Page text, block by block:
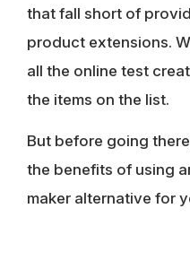
that fall short of
product extensions.
all the online test
the items on the list.
But before going
the benefits of using
maker alternative for